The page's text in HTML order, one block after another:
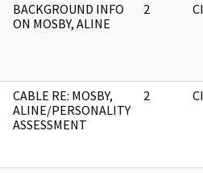
BACKGROUND INFO
ON MOSBY, ALINE
2
CABLE RE: MOSBY,
ALINE/PERSONALITY
ASSESSMENT
2